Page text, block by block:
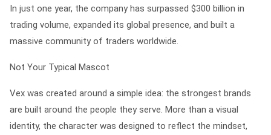
In just one year, the company has surpassed $300 billion in
trading volume, expanded its global presence, and built a
massive community of traders worldwide.
Not Your Typical Mascot
Vex was created around a simple idea: the strongest brands
are built around the people they serve. More than a visual
identity, the character was designed to reflect the mindset,